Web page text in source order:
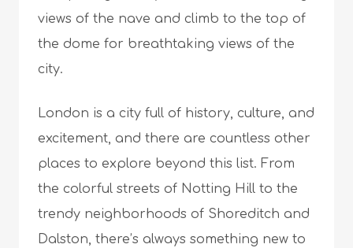
views of the nave and climb to the top of
the dome for breathtaking views of the
city.
London is a city full of history, culture, and
excitement, and there are countless other
places to explore beyond this list. From
the colorful streets of Notting Hill to the
trendy neighborhoods of Shoreditch and
Dalston, there’s always something new to